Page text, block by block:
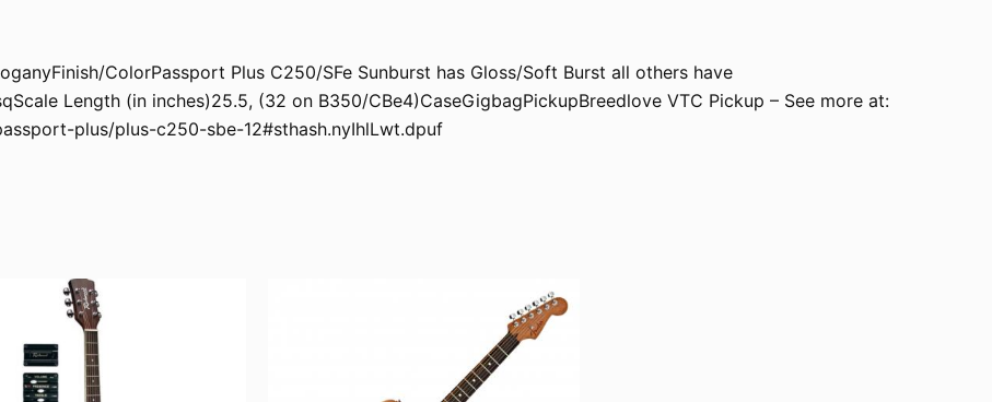
ColorPassport Plus C250/SFe Sunburst has Gloss/Soft Burst all others have
Length (in inches)25.5, (32 on B350/CBe4)CaseGigbagPickupBreedlove VTC Pickup – See more at:
plus/plus-c250-sbe-12#sthash.nyIhlLwt.dpuf